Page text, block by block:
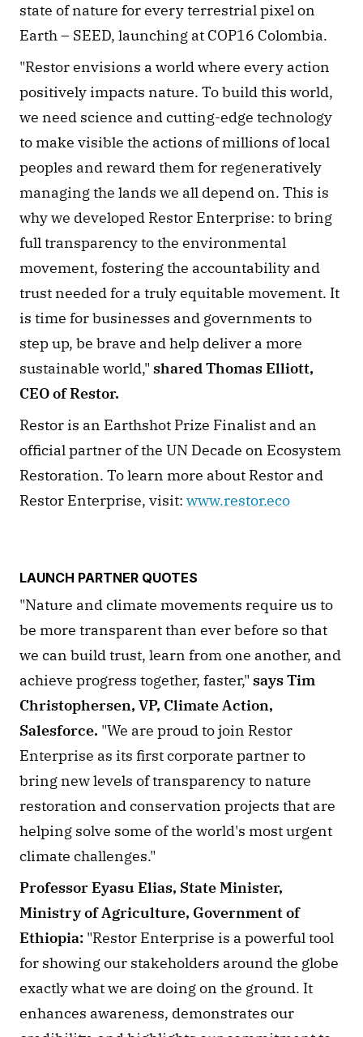
state of nature for every terrestrial pixel on
Earth – SEED, launching at COP16 Colombia.
​​"Restor envisions a world where every action
positively impacts nature. To build this world,
we need science and cutting-edge technology
to make visible the actions of millions of local
peoples and reward them for regeneratively
managing the lands we all depend on. This is
why we developed Restor Enterprise: to bring
full transparency to the environmental
movement, fostering the accountability and
trust needed for a truly equitable movement. It
is time for businesses and governments to
step up, be brave and help deliver a more
sustainable world," shared Thomas Elliott,
CEO of Restor.
Restor is an Earthshot Prize Finalist and an
official partner of the UN Decade on Ecosystem
Restoration. To learn more about Restor and
Restor Enterprise, visit: www.restor.eco
LAUNCH PARTNER QUOTES
"Nature and climate movements require us to
be more transparent than ever before so that
we can build trust, learn from one another, and
achieve progress together, faster," says Tim
Christophersen, VP, Climate Action,
Salesforce. "We are proud to join Restor
Enterprise as its first corporate partner to
bring new levels of transparency to nature
restoration and conservation projects that are
helping solve some of the world's most urgent
climate challenges."
Professor Eyasu Elias, State Minister,
Ministry of Agriculture, Government of
Ethiopia: "Restor Enterprise is a powerful tool
for showing our stakeholders around the globe
exactly what we are doing on the ground. It
enhances awareness, demonstrates our